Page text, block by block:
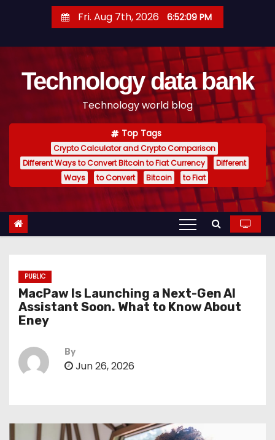
t
Fri. Aug 7th, 2026 6:52:10 PM
Technology data bank
Technology world blog
Top Tags
Crypto Calculator and Crypto Comparison
Different Ways to Convert Bitcoin to Fiat Currency
Different
Ways
to Convert Bitcoin to Fiat
PUBLIC
MacPaw Is Launching a Next-Gen AI
Assistant Soon. What to Know About
Eney
By
Jun 26, 2026